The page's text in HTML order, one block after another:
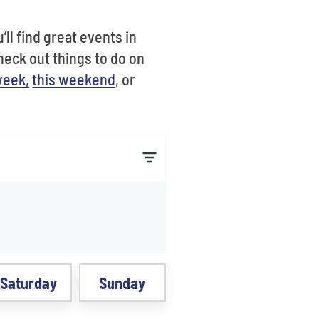
find great events in
out things to do on
this weekend, or
Saturday Sunday